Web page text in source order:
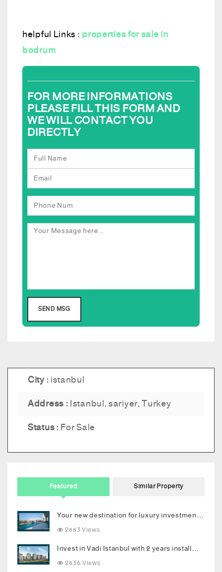
helpful Links :properties for sale in
bodrum
FOR MORE INFORMATIONS
PLEASE FILL THIS FORM AND
WE WILL CONTACT YOU
DIRECTLY
City :istanbul
Address :Istanbul, sariyer, Turkey
Status :For Sale
Featured Similar Property
Your new destination for luxury investment in Bodrum
2883 Views
Invest in Vadi Istanbul with 2 years installments
2836 Views